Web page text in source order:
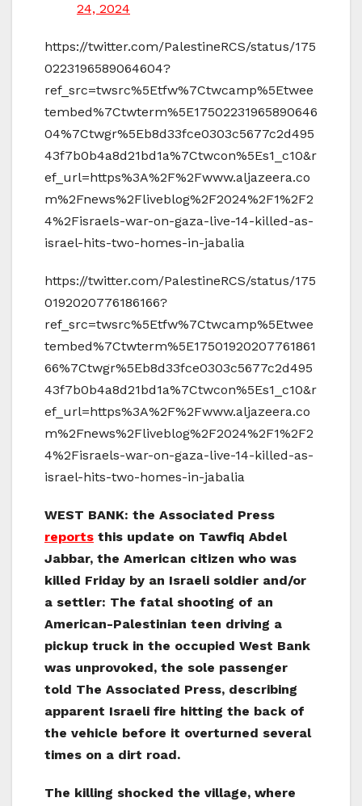
24, 2024
https://twitter.com/PalestineRCS/status/175
0223196589064604?
ref_src=twsrc%5Etfw%7Ctwcamp%5Etwee
tembed%7Ctwterm%5E17502231965890646
04%7Ctwgr%5Eb8d33fce0303c5677c2d495
43f7b0b4a8d21bd1a%7Ctwcon%5Es1_c10&r
ef_url=https%3A%2F%2Fwww.aljazeera.co
m%2Fnews%2Fliveblog%2F2024%2F1%2F2
4%2Fisraels-war-on-gaza-live-14-killed-as-
israel-hits-two-homes-in-jabalia
https://twitter.com/PalestineRCS/status/175
0192020776186166?
ref_src=twsrc%5Etfw%7Ctwcamp%5Etwee
tembed%7Ctwterm%5E17501920207761861
66%7Ctwgr%5Eb8d33fce0303c5677c2d495
43f7b0b4a8d21bd1a%7Ctwcon%5Es1_c10&r
ef_url=https%3A%2F%2Fwww.aljazeera.co
m%2Fnews%2Fliveblog%2F2024%2F1%2F2
4%2Fisraels-war-on-gaza-live-14-killed-as-
israel-hits-two-homes-in-jabalia
WEST BANK: the Associated Press
reports this update on Tawfiq Abdel
Jabbar, the American citizen who was
killed Friday by an Israeli soldier and/or
a settler: The fatal shooting of an
American-Palestinian teen driving a
pickup truck in the occupied West Bank
was unprovoked, the sole passenger
told The Associated Press, describing
apparent Israeli fire hitting the back of
the vehicle before it overturned several
times on a dirt road.
The killing shocked the village, where